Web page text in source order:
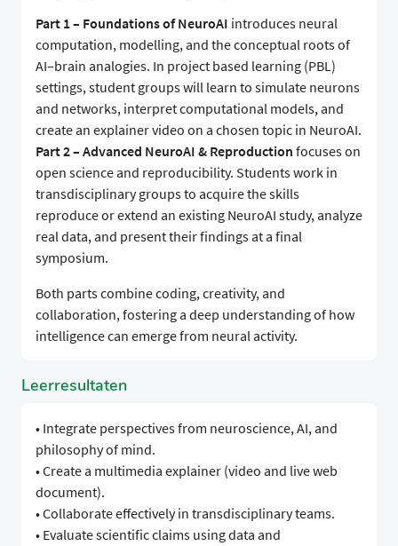
Part 1 – Foundations of NeuroAI introduces neural
computation, modelling, and the conceptual roots of
AI–brain analogies. In project based learning (PBL)
settings, student groups will learn to simulate neurons
and networks, interpret computational models, and
create an explainer video on a chosen topic in NeuroAI.
Part 2 – Advanced NeuroAI & Reproduction focuses on
open science and reproducibility. Students work in
transdisciplinary groups to acquire the skills
reproduce or extend an existing NeuroAI study, analyze
real data, and present their findings at a final
symposium.
Both parts combine coding, creativity, and
collaboration, fostering a deep understanding of how
intelligence can emerge from neural activity.
Leerresultaten
• Integrate perspectives from neuroscience, AI, and
philosophy of mind.
• Create a multimedia explainer (video and live web
document).
• Collaborate effectively in transdisciplinary teams.
• Evaluate scientific claims using data and